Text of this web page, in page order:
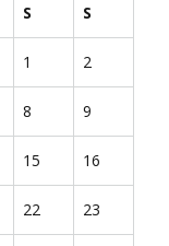
S S
1 2
8 9
15 16
22 23